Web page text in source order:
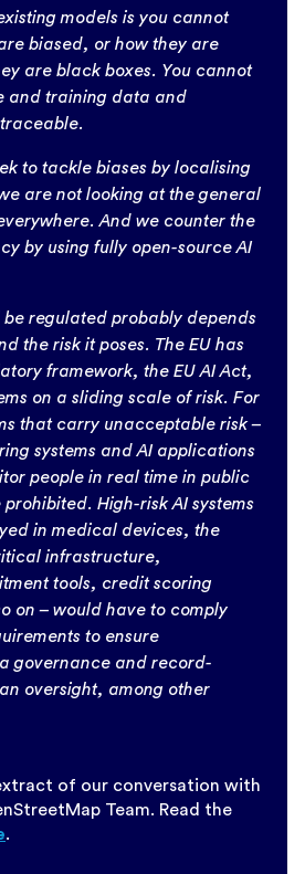
models is you cannot
biased, or how they are
are black boxes. You cannot
and training data and
to tackle biases by localising
are not looking at the general
And we counter the
by using fully open-source AI
be regulated probably depends
the risk it poses. The EU has
framework, the EU AI Act,
on a sliding scale of risk. For
that carry unacceptable risk –
systems and AI applications
people in real time in public
High-risk AI systems
in medical devices, the
infrastructure,
tools, credit scoring
on – would have to comply
to ensure
governance and record-
oversight, among other
of our conversation with
Team. Read the
.